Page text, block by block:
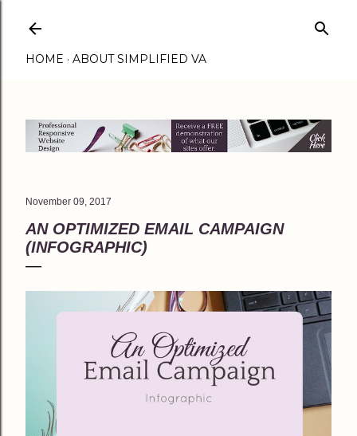
HOME ABOUT SIMPLIFIED VA
November 09, 2017
AN OPTIMIZED EMAIL CAMPAIGN
(INFOGRAPHIC)